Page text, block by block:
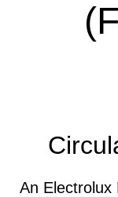
An Electrolux